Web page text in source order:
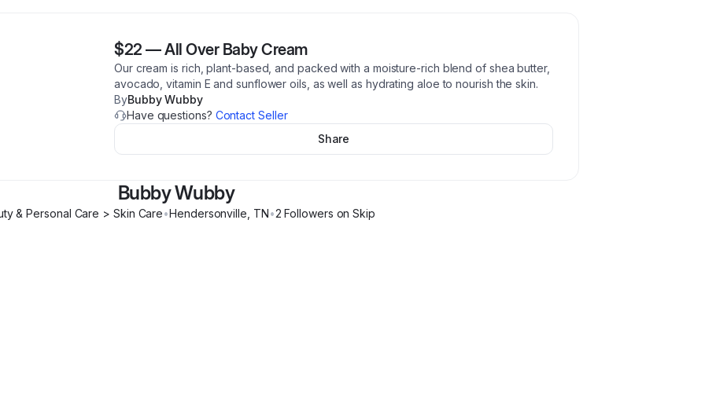
$22 —All Over Baby Cream
Our cream is rich, plant-based, and packed with a moisture-rich blend of shea butter,
avocado, vitamin E and sunflower oils, as well as hydrating aloe to nourish the skin.
ByBubby Wubby
Have questions? Contact Seller
Share
Bubby Wubby
& Personal Care > Skin Care•Hendersonville TN•2 Followers on Skip